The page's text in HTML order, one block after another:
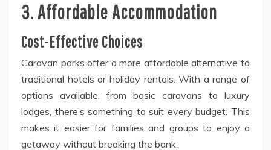
3. Affordable Accommodation
Cost-Effective Choices
Caravan parks offer a more affordable alternative to
traditional hotels or holiday rentals. With a range of
options available, from basic caravans to luxury
lodges, there’s something to suit every budget. This
makes it easier for families and groups to enjoy a
getaway without breaking the bank.